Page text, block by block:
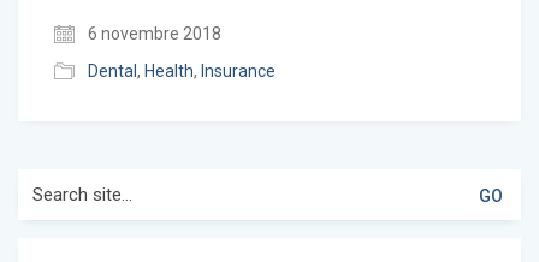
6 novembre 2018
Dental, Health, Insurance
for: